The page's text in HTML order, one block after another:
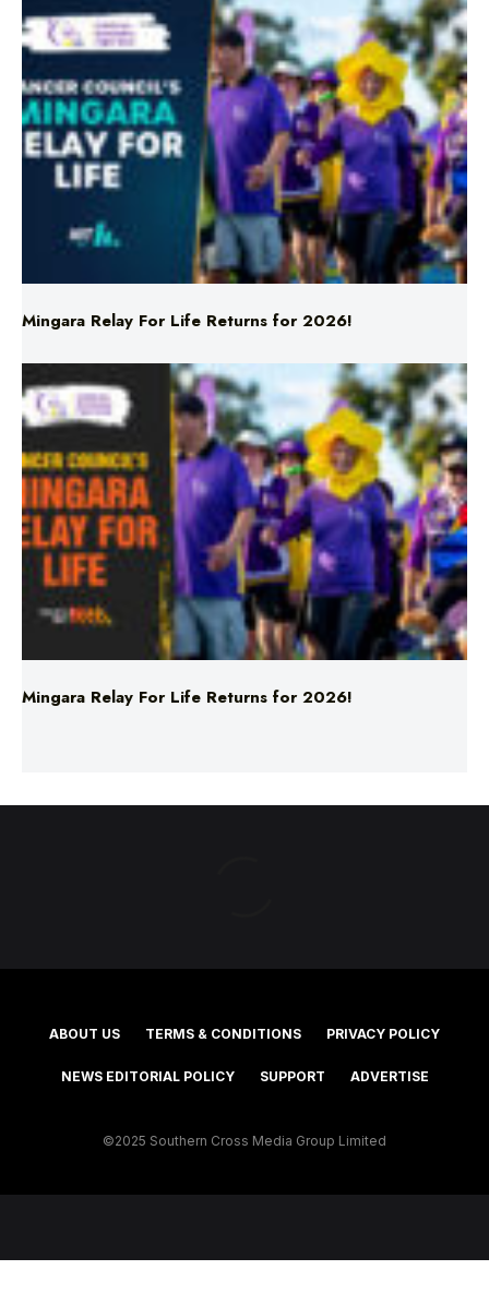
Mingara Relay For Life Returns for 2026!
Mingara Relay For Life Returns for 2026!
ABOUT US TERMS & CONDITIONS PRIVACY POLICY
NEWS EDITORIAL POLICY SUPPORT ADVERTISE
©2025 Southern Cross Media Group Limited